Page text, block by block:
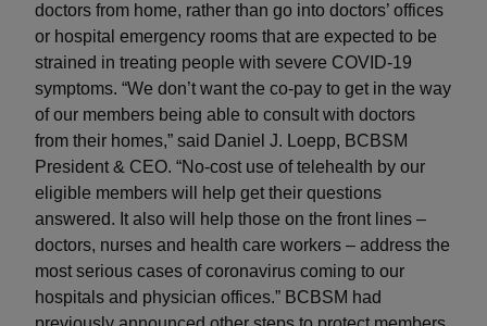
doctors from home, rather than go into doctors’ offices
or hospital emergency rooms that are expected to be
strained in treating people with severe COVID-19
symptoms. “We don’t want the co-pay to get in the way
of our members being able to consult with doctors
from their homes,” said Daniel J. Loepp, BCBSM
President & CEO. “No-cost use of telehealth by our
eligible members will help get their questions
answered. It also will help those on the front lines –
doctors, nurses and health care workers – address the
most serious cases of coronavirus coming to our
hospitals and physician offices.” BCBSM had